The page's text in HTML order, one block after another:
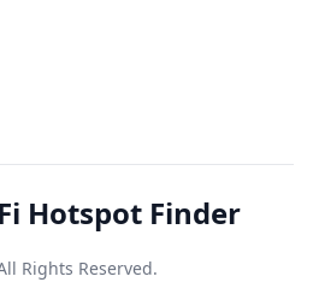
Hotspot Finder
Rights Reserved.